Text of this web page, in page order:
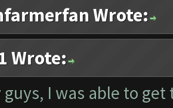
Wrote:
Wrote:
guys, I was able to